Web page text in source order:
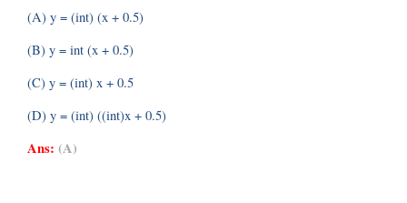
(A) y = (int) (x + 0.5)
(B) y = int (x + 0.5)
(C) y = (int) x + 0.5
(D) y = (int) ((int)x + 0.5)
Ans: (A)